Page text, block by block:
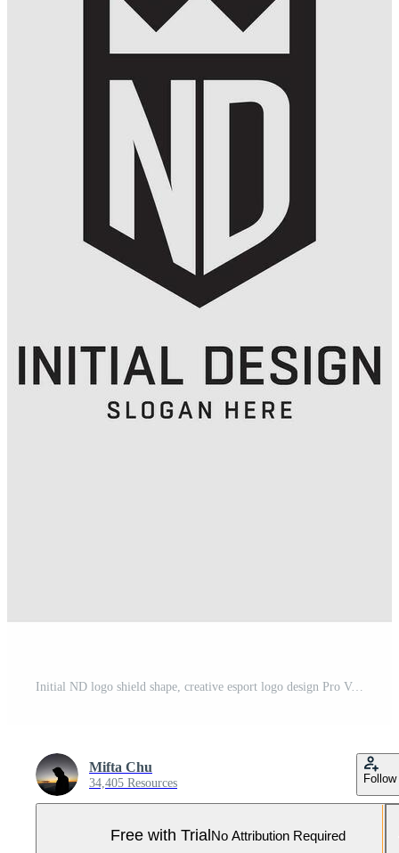
Initial ND logo shield shape, creative esport logo design Pro Vector and Pro SVG
Mifta Chu
34,405 Resources Follow
Free with TrialNo Attribution Required